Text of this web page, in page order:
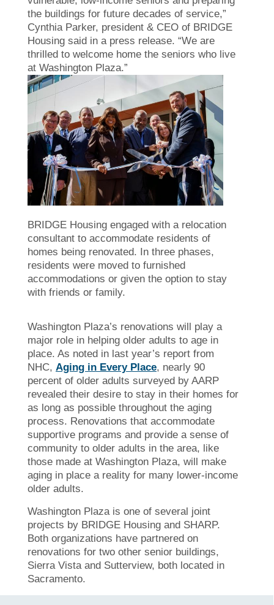
the buildings for future decades of service,”
Cynthia Parker, president & CEO of BRIDGE
Housing said in a press release. “We are
thrilled to welcome home the seniors who live
at Washington Plaza.”
BRIDGE Housing engaged with a relocation
consultant to accommodate residents of
homes being renovated. In three phases,
residents were moved to furnished
accommodations or given the option to stay
with friends or family.
Washington Plaza’s renovations will play a
major role in helping older adults to age in
place. As noted in last year’s report from
NHC, Aging in Every Place, nearly 90
percent of older adults surveyed by AARP
revealed their desire to stay in their homes for
as long as possible throughout the aging
process. Renovations that accommodate
supportive programs and provide a sense of
community to older adults in the area, like
those made at Washington Plaza, will make
aging in place a reality for many lower-income
older adults.
Washington Plaza is one of several joint
projects by BRIDGE Housing and SHARP.
Both organizations have partnered on
renovations for two other senior buildings,
Sierra Vista and Sutterview, both located in
Sacramento.